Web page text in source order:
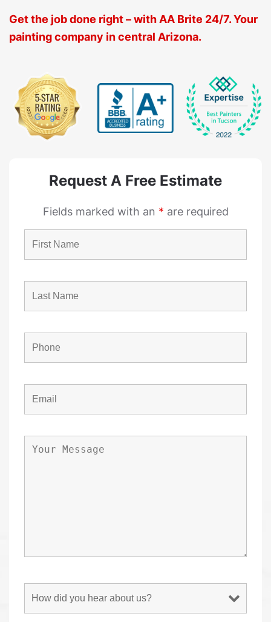
Get the job done right – with AA Brite 24/7. Your
painting company in central Arizona.
Request A Free Estimate
Fields marked with an * are required